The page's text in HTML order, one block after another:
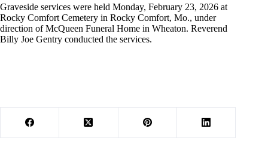
Graveside services were held Monday, February 23, 2026 at
Rocky Comfort Cemetery in Rocky Comfort, Mo., under
direction of McQueen Funeral Home in Wheaton. Reverend
Billy Joe Gentry conducted the services.